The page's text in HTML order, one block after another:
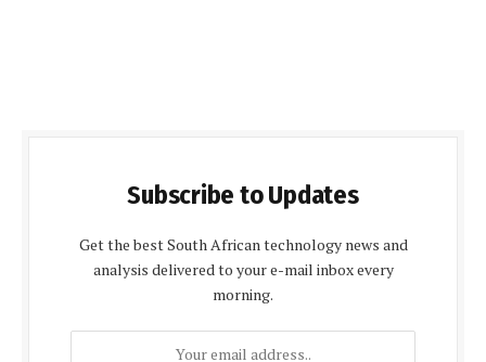
Subscribe to Updates
Get the best South African technology news and
analysis delivered to your e-mail inbox every
morning.